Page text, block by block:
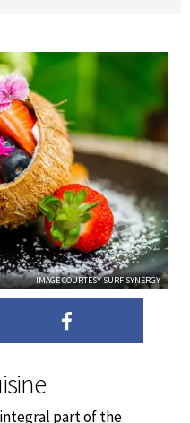
IMAGE COURTESY SURF SYNERGY
part of the